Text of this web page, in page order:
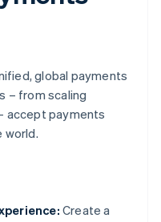
global payments
– from scaling
accept payments
world.
Create a